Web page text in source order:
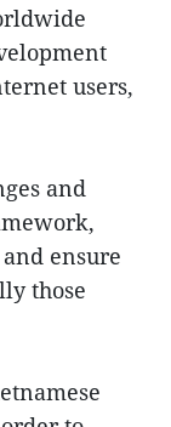
users,
and
ensure
those